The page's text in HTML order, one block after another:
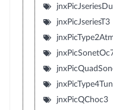
jnxPicJseriesT3
jnxPicQChoc3